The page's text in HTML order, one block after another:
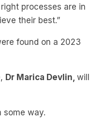
their best.”
found on a 2023
way.
choice questions ” that